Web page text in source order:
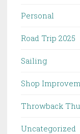
Personal
Road Trip 2025
Sailing
Shop
Throwback
Uncategorized